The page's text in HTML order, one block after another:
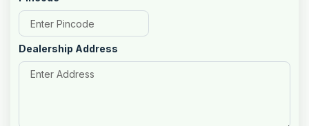
Dealership Address